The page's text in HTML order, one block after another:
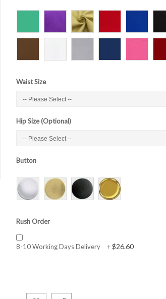
Waist Size
Hip Size (Optional)
Button
Rush Order
8-10 Working Days Delivery +$26.60